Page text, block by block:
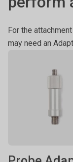
For the
may need an